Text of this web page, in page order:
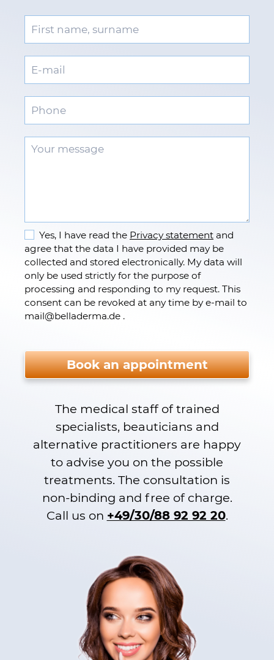
Yes, I have read the Privacy statement and
agree that the data I have provided may be
collected and stored electronically. My data will
only be used strictly for the purpose of
processing and responding to my request. This
consent can be revoked at any time by e-mail to
mail@belladerma.de .
Book an appointment
The medical staff of trained
specialists, beauticians and
alternative practitioners are happy
to advise you on the possible
treatments. The consultation is
non-binding and free of charge.
Call us on +49/30/88 92 92 20.